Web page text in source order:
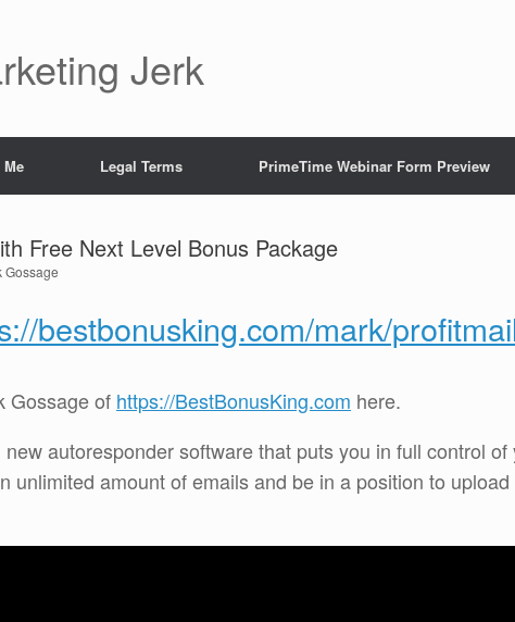
Jerk
Legal Terms PrimeTime Webinar Form Preview
Free Next Level Bonus Package
Gossage
bestbonusking.com/mark/
Gossage of https://BestBonusKing.com here.
autoresponder software that puts you in full control of
unlimited amount of emails and be in a position to